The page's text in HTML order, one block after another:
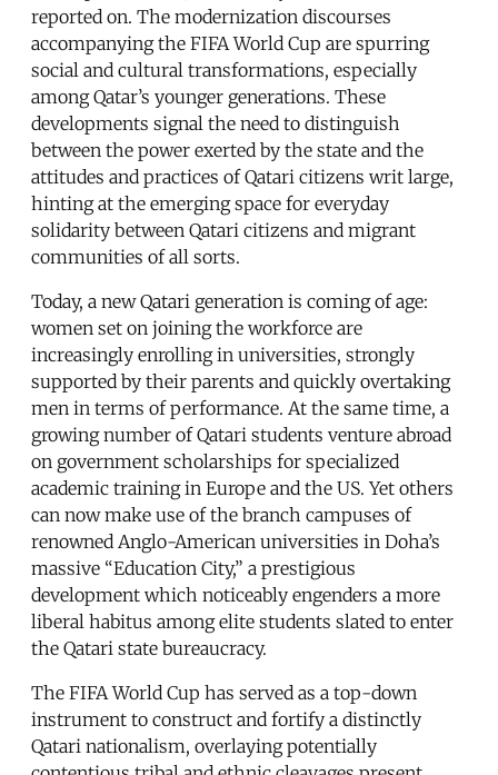
reported on. The modernization discourses
accompanying the FIFA World Cup are spurring
social and cultural transformations, especially
among Qatar’s younger generations. These
developments signal the need to distinguish
between the power exerted by the state and the
attitudes and practices of Qatari citizens writ large,
hinting at the emerging space for everyday
solidarity between Qatari citizens and migrant
communities of all sorts.
Today, a new Qatari generation is coming of age:
women set on joining the workforce are
increasingly enrolling in universities, strongly
supported by their parents and quickly overtaking
men in terms of performance. At the same time, a
growing number of Qatari students venture abroad
on government scholarships for specialized
academic training in Europe and the US. Yet others
can now make use of the branch campuses of
renowned Anglo-American universities in Doha’s
massive “Education City,” a prestigious
development which noticeably engenders a more
liberal habitus among elite students slated to enter
the Qatari state bureaucracy.
The FIFA World Cup has served as a top-down
instrument to construct and fortify a distinctly
Qatari nationalism, overlaying potentially